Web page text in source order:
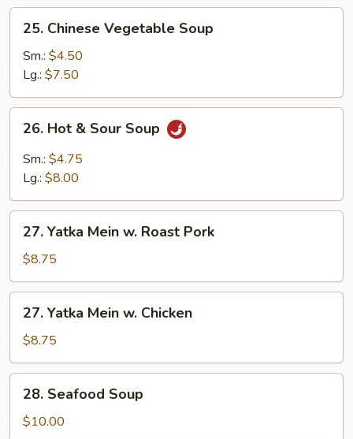
Chinese
Vegetable
Soup
25. Chinese Vegetable Soup
Sm.: $4.50
Lg.: $7.50
Hot
Sour
26. Hot & Sour Soup
Sm.: $4.75
Lg.: $8.00
Yatka
Mein
w.
Roast
Pork
27. Yatka Mein w. Roast Pork
$8.75
Yatka
Mein
w.
Chicken
27. Yatka Mein w. Chicken
$8.75
Seafood
Soup
28. Seafood Soup
$10.00